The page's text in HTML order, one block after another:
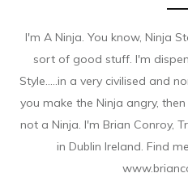
I'm A Ninja. You know, Ninja
sort of good stuff. I'm
Style.....in a very civilised and
you make the Ninja angry, then
not a Ninja. I'm Brian Conroy,
in Dublin Ireland. Find